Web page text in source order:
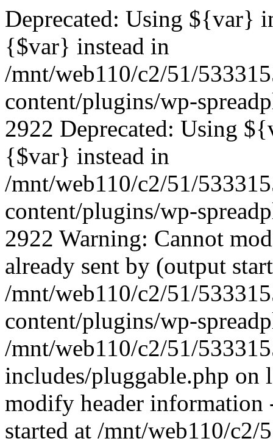
Deprecated: Using ${var}
{$var} instead in
/mnt/web110/c2/51/
content/plugins/wp-
2922 Deprecated: Using
{$var} instead in
/mnt/web110/c2/51/
content/plugins/wp-
2922 Warning: Cannot
already sent by (output
/mnt/web110/c2/51/
content/plugins/wp-
/mnt/web110/c2/51/
includes/pluggable.php on
modify header information
started at /mnt/web110/